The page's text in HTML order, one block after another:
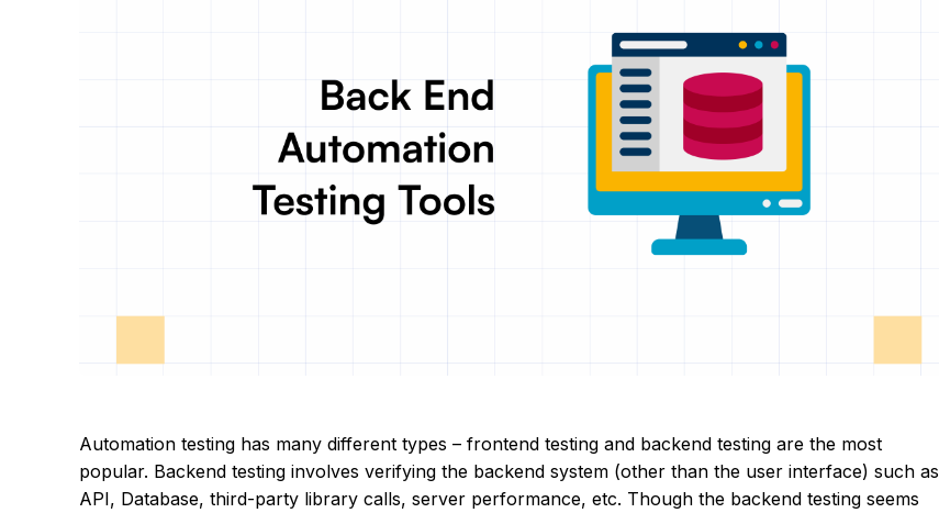
Automation testing has many different types – frontend testing and backend testing are the most
popular. Backend testing involves verifying the backend system (other than the user interface) such as
API, Database, third-party library calls, server performance, etc. Though the backend testing seems